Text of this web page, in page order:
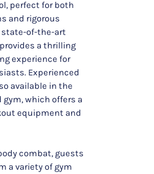
perfect for both
and rigorous
state-of-the-art
a thrilling
experience for
Experienced
available in the
which offers a
equipment and
combat, guests
a variety of gym